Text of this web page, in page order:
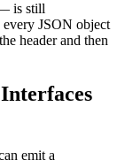
is still
JSON object
header and then
emit a